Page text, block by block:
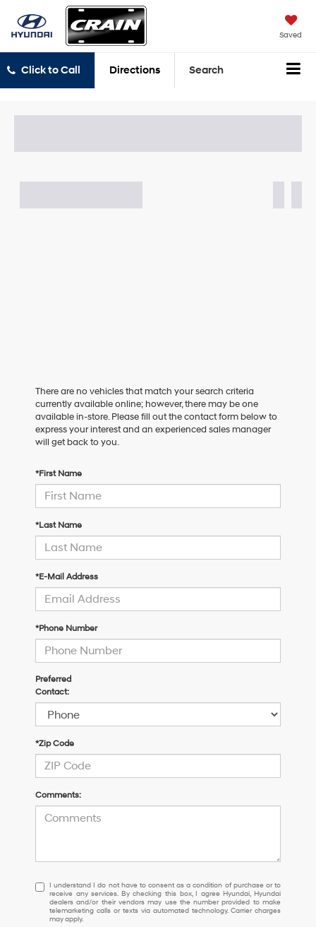
Saved
Click to Call Directions Search
There are no vehicles that match your search criteria
currently available online; however, there may be one
available in-store. Please fill out the contact form below to
express your interest and an experienced sales manager
will get back to you.
*First Name
*Last Name
*E-Mail Address
*Phone Number
Preferred
Contact:
*Zip Code
Comments:
I
understand
I
do
I understand I do not have to consent as a condition of purchase or to
receive any services. By checking this box, I agree Hyundai, Hyundai
dealers and/or their vendors may use the number provided to make
telemarketing calls or texts via automated technology. Carrier charges
may apply.